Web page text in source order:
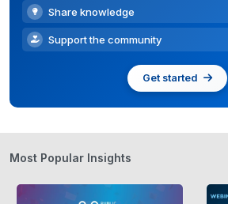
Share knowledge
Support the community
Get started
Most Popular Insights